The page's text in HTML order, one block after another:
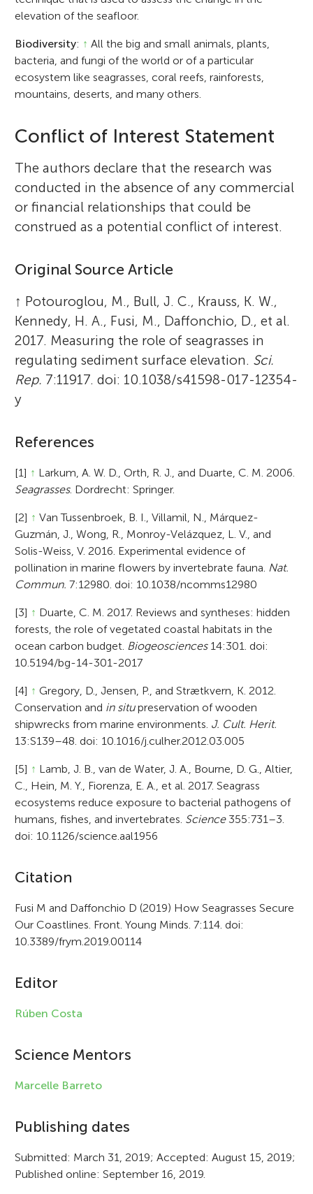
elevation of the seafloor.
Biodiversity: ↑ All the big and small animals, plants,
bacteria, and fungi of the world or of a particular
ecosystem like seagrasses, coral reefs, rainforests,
mountains, deserts, and many others.
Conflict of Interest Statement
The authors declare that the research was
conducted in the absence of any commercial
or financial relationships that could be
construed as a potential conflict of interest.
Original Source Article
↑ Potouroglou, M., Bull, J. C., Krauss, K. W.,
Kennedy, H. A., Fusi, M., Daffonchio, D., et al.
2017. Measuring the role of seagrasses in
regulating sediment surface elevation. Sci.
Rep. 7:11917. doi: 10.1038/s41598-017-12354-
y
References
[1] ↑ Larkum, A. W. D., Orth, R. J., and Duarte, C. M. 2006.
Seagrasses. Dordrecht: Springer.
[2] ↑ Van Tussenbroek, B. I., Villamil, N., Márquez-
Guzmán, J., Wong, R., Monroy-Velázquez, L. V., and
Solis-Weiss, V. 2016. Experimental evidence of
pollination in marine flowers by invertebrate fauna. Nat.
Commun. 7:12980. doi: 10.1038/ncomms12980
[3] ↑ Duarte, C. M. 2017. Reviews and syntheses: hidden
forests, the role of vegetated coastal habitats in the
ocean carbon budget. Biogeosciences14:301. doi:
10.5194/bg-14-301-2017
[4] ↑ Gregory, D., Jensen, P., and Strætkvern, K. 2012.
Conservation and in situpreservation of wooden
shipwrecks from marine environments. J. Cult. Herit.
13:S139–48. doi: 10.1016/j.culher.2012.03.005
[5] ↑ Lamb, J. B., van de Water, J. A., Bourne, D. G., Altier,
C., Hein, M. Y., Fiorenza, E. A., et al. 2017. Seagrass
ecosystems reduce exposure to bacterial pathogens of
humans, fishes, and invertebrates. Science355:731–3.
doi: 10.1126/science.aal1956
A
r
t
c
i
n
o
r
m
Citation
Fusi M and Daffonchio D (2019) How Seagrasses Secure
Our Coastlines. Front. Young Minds. 7:114. doi:
10.3389/frym.2019.00114
Editor
Rúben Costa
Science Mentors
Marcelle Barreto
Publishing dates
Submitted: March 31, 2019; Accepted: August 15, 2019;
Published online: September 16, 2019.